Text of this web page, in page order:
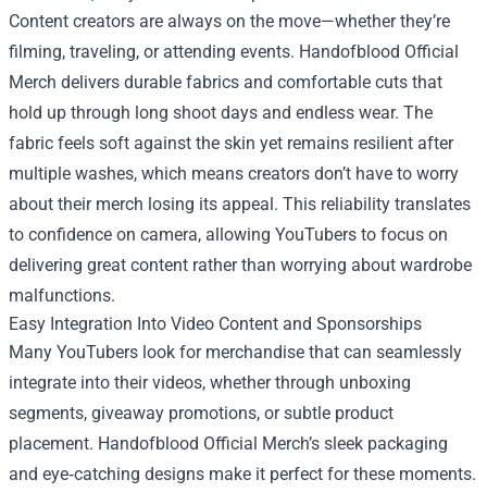
Content creators are always on the move—whether they’re
filming, traveling, or attending events. Handofblood Official
Merch delivers durable fabrics and comfortable cuts that
hold up through long shoot days and endless wear. The
fabric feels soft against the skin yet remains resilient after
multiple washes, which means creators don’t have to worry
about their merch losing its appeal. This reliability translates
to confidence on camera, allowing YouTubers to focus on
delivering great content rather than worrying about wardrobe
malfunctions.
Easy Integration Into Video Content and Sponsorships
Many YouTubers look for merchandise that can seamlessly
integrate into their videos, whether through unboxing
segments, giveaway promotions, or subtle product
placement. Handofblood Official Merch’s sleek packaging
and eye‑catching designs make it perfect for these moments.